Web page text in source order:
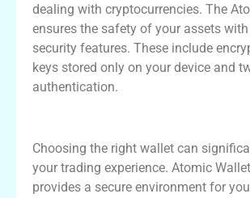
dealing with cryptocurrencies. The
ensures the safety of your assets
security features. These include
keys stored only on your device and
authentication.
Choosing the right wallet can
your trading experience. Atomic
provides a secure environment for